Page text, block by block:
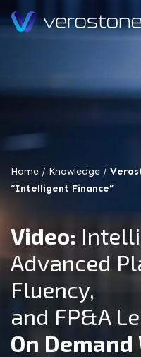
Home / Knowledge /
“Intelligent Finance”
Video:
Advanced
Fluency,
and FP&A
On